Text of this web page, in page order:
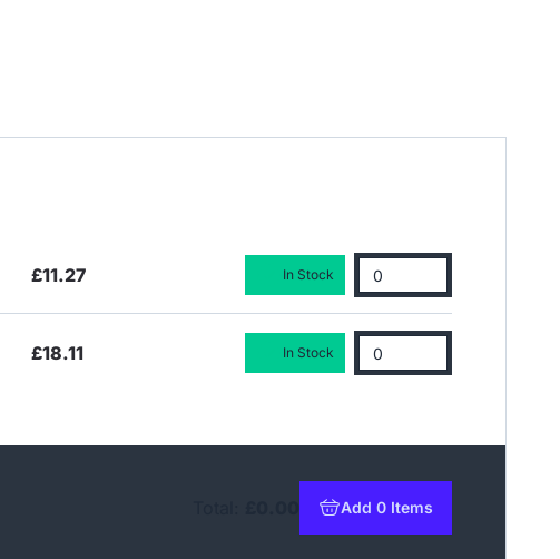
£11.27 In Stock
£18.11 In Stock
Add 0 Items
to basket